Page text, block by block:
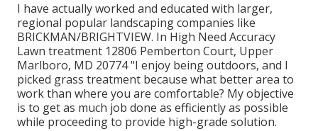
I have actually worked and educated with larger,
regional popular landscaping companies like
BRICKMAN/BRIGHTVIEW. In High Need Accuracy
Lawn treatment 12806 Pemberton Court, Upper
Marlboro, MD 20774 "I enjoy being outdoors, and I
picked grass treatment because what better area to
work than where you are comfortable? My objective
is to get as much job done as efficiently as possible
while proceeding to provide high-grade solution.